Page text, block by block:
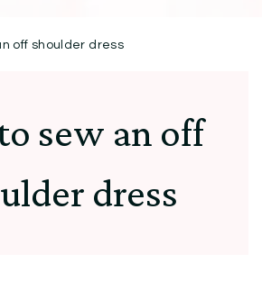
off shoulder dress
sew an off
dress